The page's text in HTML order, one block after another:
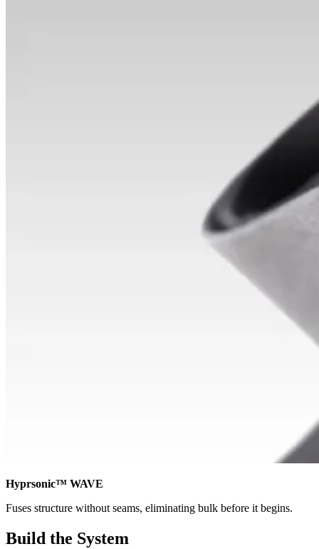
Hyprsonic™ WAVE
Fuses structure without seams, eliminating bulk before it begins.
Build the System